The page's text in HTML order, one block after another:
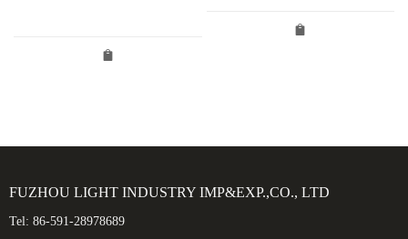
FUZHOU LIGHT INDUSTRY IMP&EXP.,CO., LTD
Tel: 86-591-28978689